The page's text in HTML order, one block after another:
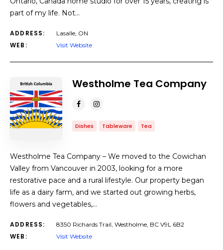
part of my life. Not…
ADDRESS: Lasalle, ON
WEB: Visit Website
Westholme Tea Company
Dishes Tableware Tea
Westholme Tea Company – We moved to the Cowichan
Valley from Vancouver in 2003, looking for a more
restorative pace and a rural lifestyle. Our property began
life as a dairy farm, and we started out growing herbs,
flowers and vegetables,…
ADDRESS: 8350 Richards Trail, Westholme, BC V9L 6B2
WEB: Visit Website